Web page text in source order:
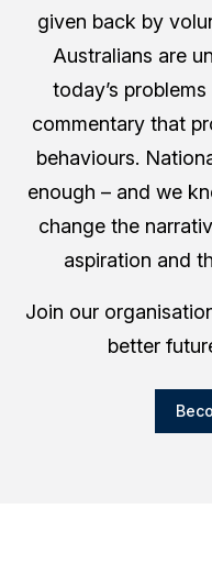
given back by
Australians are
today’s
commentary that
behaviours.
enough – and we
change the
aspiration and
Join our
better